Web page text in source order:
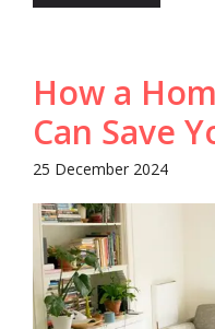
How a
Can Save
25 December 2024